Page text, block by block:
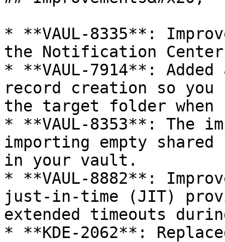
* **VAUL-8335**:
the Notification
* **VAUL-7914**:
record creation so you
the target folder when
* **VAUL-8353**: The
importing empty
in your vault.
* **VAUL-8882**:
just-in-time (JIT)
extended timeouts
* **KDE-2062**: